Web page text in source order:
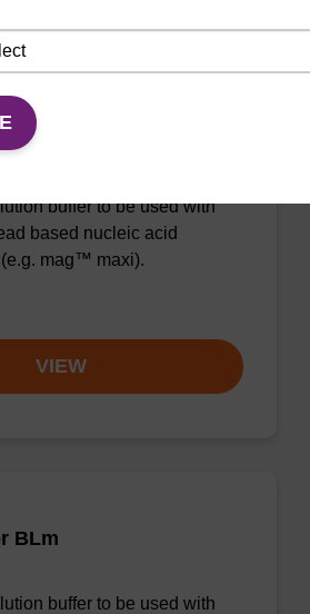
BLM
buffer to be used with
based nucleic acid
mag™ maxi).
VIEW
BLm
buffer to be used with